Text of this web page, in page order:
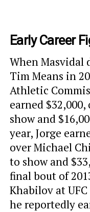
Early Career
When Masvidal
Tim Means in
Athletic
earned
show and
year, Jorge
over Michael
to show and
final bout of
Khabilov at
he reportedly